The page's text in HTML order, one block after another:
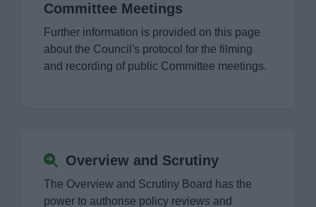
The Council
Cabinet Work Programme
Committee Meetings
Further information is provided on this page
about the Council's protocol for the filming
and recording of public Committee meetings.
Overview and Scrutiny
The Overview and Scrutiny Board has the
power to authorise policy reviews and